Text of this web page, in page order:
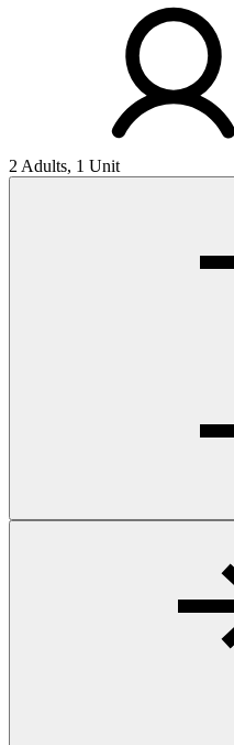
2 Adults, 1 Unit